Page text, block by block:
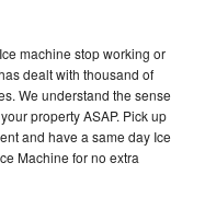
machine stop working or
dealt with thousand of
We understand the sense
property ASAP. Pick up
and have a same day Ice
Machine for no extra